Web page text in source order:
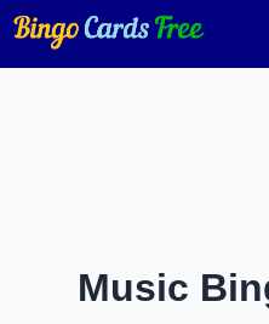
Music